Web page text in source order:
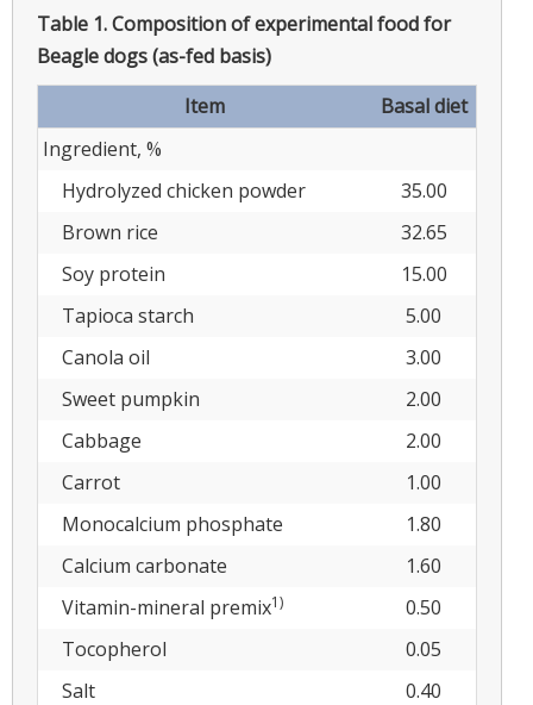
Table 1.Composition of experimental food for
Beagle dogs (as-fed basis)
Item
Basal diet
Ingredient, %
Hydrolyzed chicken powder
35.00
Brown rice
32.65
Soy protein
15.00
Tapioca starch
5.00
Canola oil
3.00
Sweet pumpkin
2.00
Cabbage
2.00
Carrot
1.00
Monocalcium phosphate
1.80
Calcium carbonate
1.60
Vitamin-mineral premix1)
0.50
Tocopherol
0.05
Salt
0.40